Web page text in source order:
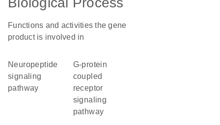
Functions and activities the gene
product is involved in
neuropeptide
signaling
pathway
G-protein
coupled
receptor
signaling
pathway